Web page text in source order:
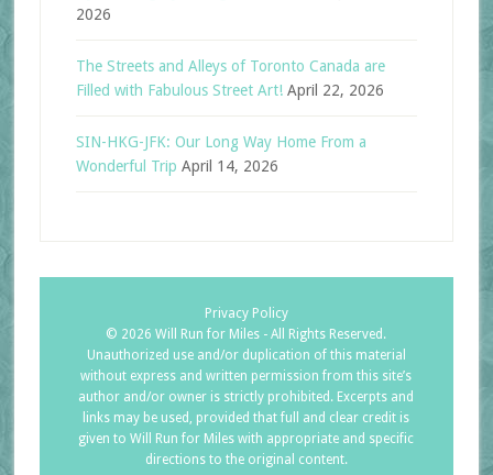
2026
The Streets and Alleys of Toronto Canada are
Filled with Fabulous Street Art! April 22, 2026
SIN-HKG-JFK: Our Long Way Home From a
Wonderful Trip April 14, 2026
Privacy Policy
© 2026 Will Run for Miles - All Rights Reserved.
Unauthorized use and/or duplication of this material
without express and written permission from this site’s
author and/or owner is strictly prohibited. Excerpts and
links may be used, provided that full and clear credit is
given to Will Run for Miles with appropriate and specific
directions to the original content.